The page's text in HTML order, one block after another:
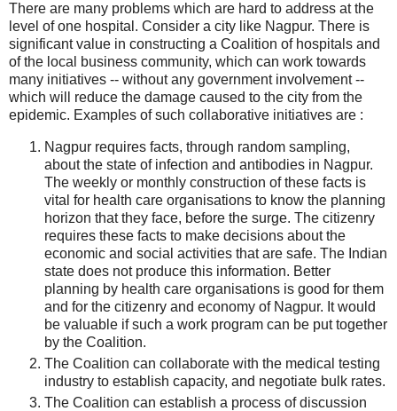
There are many problems which are hard to address at the
level of one hospital. Consider a city like Nagpur. There is
significant value in constructing a Coalition of hospitals and
of the local business community, which can work towards
many initiatives -- without any government involvement --
which will reduce the damage caused to the city from the
epidemic. Examples of such collaborative initiatives are :
Nagpur requires facts, through random sampling,
about the state of infection and antibodies in Nagpur.
The weekly or monthly construction of these facts is
vital for health care organisations to know the planning
horizon that they face, before the surge. The citizenry
requires these facts to make decisions about the
economic and social activities that are safe. The Indian
state does not produce this information. Better
planning by health care organisations is good for them
and for the citizenry and economy of Nagpur. It would
be valuable if such a work program can be put together
by the Coalition.
The Coalition can collaborate with the medical testing
industry to establish capacity, and negotiate bulk rates.
The Coalition can establish a process of discussion